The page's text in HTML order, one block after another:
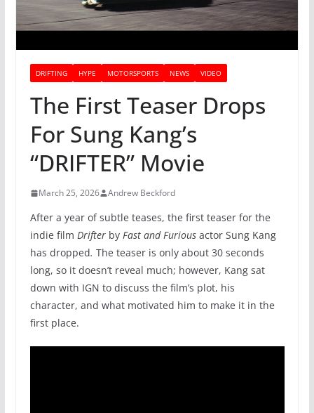
DRIFTING HYPE MOTORSPORTS NEWS VIDEO
The First Teaser Drops
For Sung Kang’s
“DRIFTER” Movie
March 25, 2026 Andrew Beckford
After a year of subtle teases, the first teaser for the
indie film Drifterby Fast and Furiousactor Sung Kang
has dropped. The teaser is only about 30 seconds
long, so it doesn’t reveal much; however, Kang sat
down with IGN to discuss the film’s plot, his
character, and what motivated him to make it in the
first place.